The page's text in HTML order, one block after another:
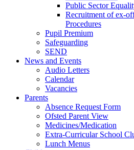
Public Sector
Recruitment of ex-
Procedures
Pupil Premium
Safeguarding
SEND
News and Events
Audio Letters
Calendar
Vacancies
Parents
Absence Request Form
Ofsted Parent View
Medicines/Medication
Extra-Curricular School
Lunch Menus